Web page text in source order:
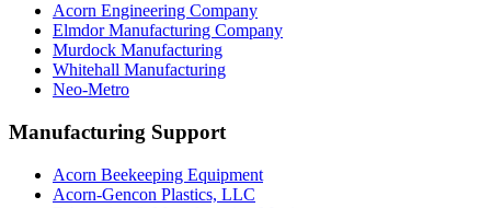
Acorn Engineering Company
Elmdor Manufacturing Company
Murdock Manufacturing
Whitehall Manufacturing
Neo-Metro
Manufacturing Support
Acorn Beekeeping Equipment
Acorn-Gencon Plastics, LLC